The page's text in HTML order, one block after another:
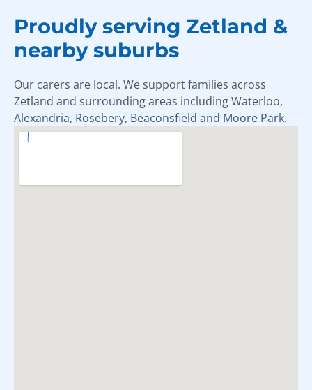
Proudly serving Zetland &
nearby suburbs
Our carers are local. We support families across
Zetland and surrounding areas including Waterloo,
Alexandria, Rosebery, Beaconsfield and Moore Park.